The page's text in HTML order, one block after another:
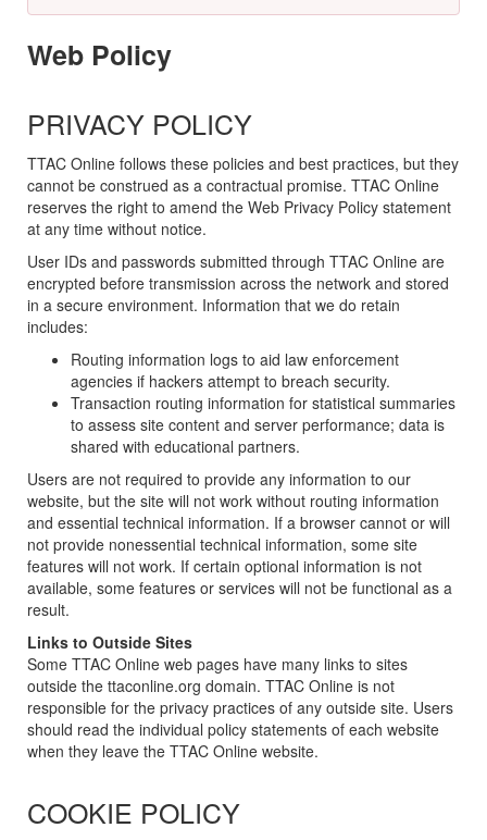
Web Policy
PRIVACY POLICY
TTAC Online follows these policies and best practices, but they
cannot be construed as a contractual promise. TTAC Online
reserves the right to amend the Web Privacy Policy statement
at any time without notice.
User IDs and passwords submitted through TTAC Online are
encrypted before transmission across the network and stored
in a secure environment. Information that we do retain
includes:
Routing information logs to aid law enforcement
agencies if hackers attempt to breach security.
Transaction routing information for statistical summaries
to assess site content and server performance; data is
shared with educational partners.
Users are not required to provide any information to our
website, but the site will not work without routing information
and essential technical information. If a browser cannot or will
not provide nonessential technical information, some site
features will not work. If certain optional information is not
available, some features or services will not be functional as a
result.
Links to Outside Sites
Some TTAC Online web pages have many links to sites
outside the ttaconline.org domain. TTAC Online is not
responsible for the privacy practices of any outside site. Users
should read the individual policy statements of each website
when they leave the TTAC Online website.
COOKIE POLICY